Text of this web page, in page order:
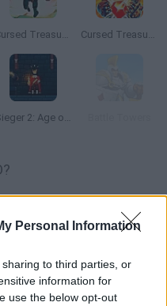
Personal Information
to third parties, or
information for
use the below opt-out
Cursed Treasure: Level Pack Cursed Treasure 2
Sieger 2: Age of Gunpowder
and monsters wants to
all before it's too late! Use